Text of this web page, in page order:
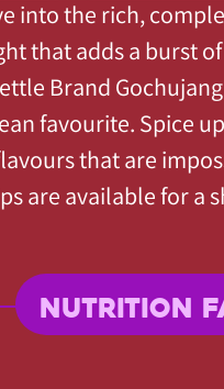
into the rich,
that adds a burst
Brand
favourite. Spice
that are
are available for a
NUTRITION